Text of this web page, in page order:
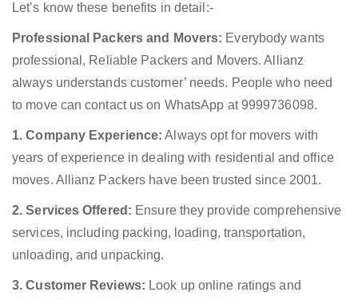
Let’s know these benefits in detail:-
Professional Packers and Movers: Everybody wants
professional, Reliable Packers and Movers. Allianz
always understands customer’ needs. People who need
to move can contact us on WhatsApp at 9999736098.
1. Company Experience: Always opt for movers with
years of experience in dealing with residential and office
moves. Allianz Packers have been trusted since 2001.
2. Services Offered: Ensure they provide comprehensive
services, including packing, loading, transportation,
unloading, and unpacking.
3. Customer Reviews: Look up online ratings and